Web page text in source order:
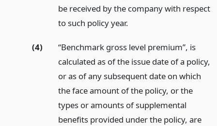
be received by the company with respect
to such policy year.
(4)
“Benchmark gross level premium”, is
calculated as of the issue date of a policy,
or as of any subsequent date on which
the face amount of the policy, or the
types or amounts of supplemental
benefits provided under the policy, are